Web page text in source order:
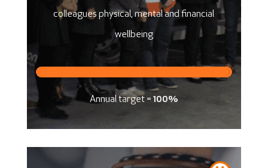
colleagues physical, mental and financial
wellbeing
Annual target = 100%